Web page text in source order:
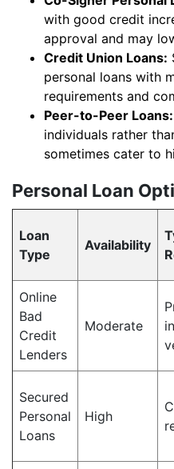
with good credit
approval and may
Credit Union Loans:
personal loans with
requirements and
Peer-to-Peer Loans:
individuals rather
sometimes cater to
Personal Loan
Loan
Type
Availability
Online
Bad
Credit
Lenders
Moderate
Secured
Personal
Loans
High